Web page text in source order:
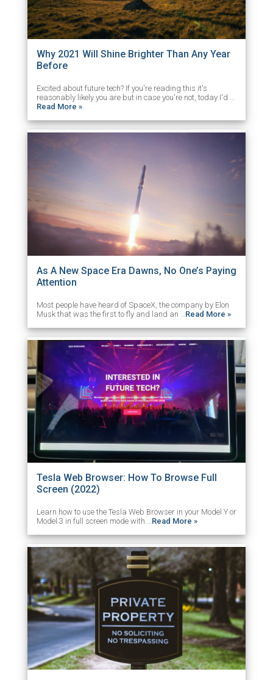
Why 2021 Will Shine Brighter Than Any Year
Before
Excited about future tech? If you're reading this it's
reasonably likely you are but in case you're not, today I'd …
Read More »
As A New Space Era Dawns, No One’s Paying
Attention
Most people have heard of SpaceX, the company by Elon
Musk that was the first to fly and land an … Read More »
Tesla Web Browser: How To Browse Full
Screen (2022)
Learn how to use the Tesla Web Browser in your Model Y or
Model 3 in full screen mode with … Read More »